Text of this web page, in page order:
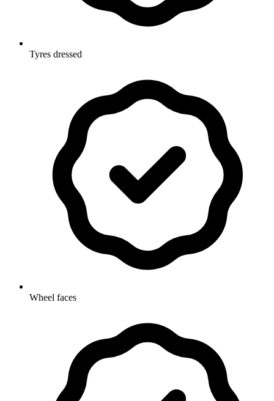
Tyres dressed
Wheel faces